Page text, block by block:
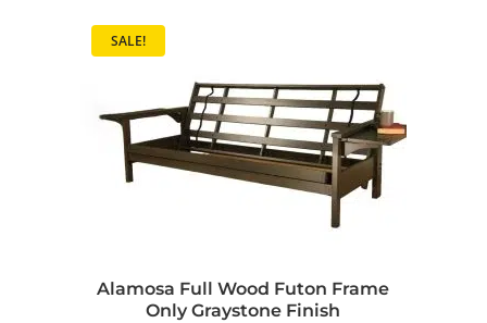
SALE!
Alamosa Full Wood Futon Frame
Only Graystone Finish